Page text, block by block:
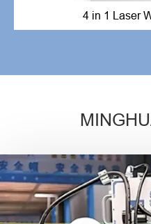
4 in 1 Laser